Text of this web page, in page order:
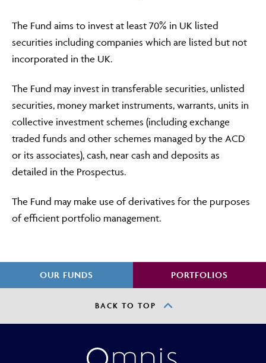
The Fund aims to invest at least 70% in UK listed
securities including companies which are listed but not
incorporated in the UK.
The Fund may invest in transferable securities, unlisted
securities, money market instruments, warrants, units in
collective investment schemes (including exchange
traded funds and other schemes managed by the ACD
or its associates), cash, near cash and deposits as
detailed in the Prospectus.
The Fund may make use of derivatives for the purposes
of efficient portfolio management.
OUR FUNDS PORTFOLIOS
BACK TO TOP